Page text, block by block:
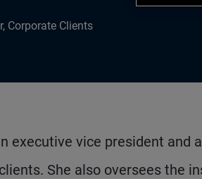
Corporate Clients
executive vice president and
She also oversees the